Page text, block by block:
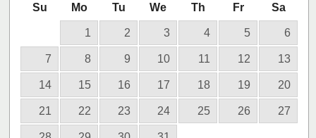
Su Mo Tu We Th Fr Sa
1 2 3 4 5 6
7 8 9 10 11 12 13
14 15 16 17 18 19 20
21 22 23 24 25 26 27